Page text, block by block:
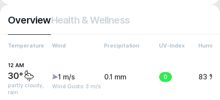
OverviewHealth & Wellness
Temperature Wind Precipitation UV-Index
12 AM
30°
partly cloudy,
rain
1 m/s
Wind Gusts: 3 m/s
0.1 mm 0 83 %